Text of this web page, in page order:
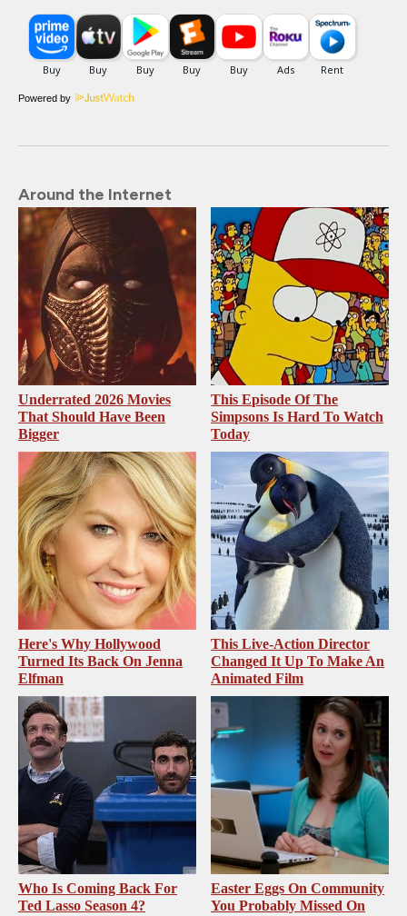
Powered by
Around the Internet
Underrated 2026 Movies
That Should Have Been
Bigger
This Episode Of The
Simpsons Is Hard To Watch
Today
Here's Why Hollywood
Turned Its Back On Jenna
Elfman
This Live-Action Director
Changed It Up To Make An
Animated Film
Who Is Coming Back For
Ted Lasso Season 4?
Easter Eggs On Community
You Probably Missed On